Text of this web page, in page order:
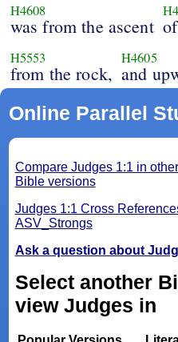
H4608
was from the ascent
H5553
from the rock,
H4605
and
Online Parallel
Compare Judges 1:1 in other
Bible versions
Judges 1:1 Cross
ASV_Strongs
Ask a question about
Select another
view Judges in